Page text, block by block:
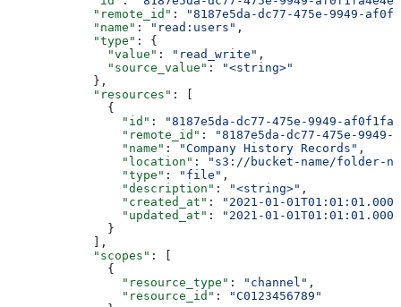
            "remote_id"
:
"8187e5da-dc77-475e-9949-
            "name"
: "read:users" ,
            "type"
: {
              "value"
: "read_write" ,
              "source_value"
:
"<string>"
            },
            "resources"
: [
              {
                "id"
:
"8187e5da-dc77-475e-9949-
                "remote_id"
:
"8187e5da-dc77-475e-
                "name"
: "Company History Records" ,
                "location"
:
"s3://bucket-name/folder-
                "type"
: "file" ,
                "description"
: "<string>" ,
                "created_at"
:
"2021-01-
                "updated_at"
:
"2021-01-
              }
            ],
            "scopes"
: [
              {
                "resource_type"
: "channel" ,
                "resource_id"
:
"C0123456789"